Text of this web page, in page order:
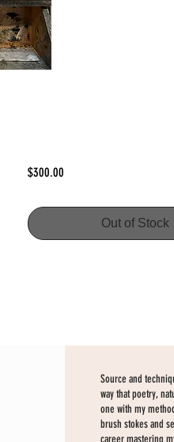
$300.00Price
Out of Stock
Source and
way that poetry,
one with my
brush stokes and
career mastering